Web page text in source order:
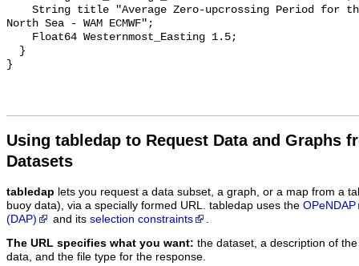
North Sea - WAM ECMWF";
Using tabledap to Request Data and Graphs
Datasets
tabledap lets you request a data subset, a graph, or a map from a
buoy data), via a specially formed URL. tabledap uses the OPeNDAP
(DAP)
and its selection constraints
The URL specifies what you want: the dataset, a description of
data, and the file type for the response.